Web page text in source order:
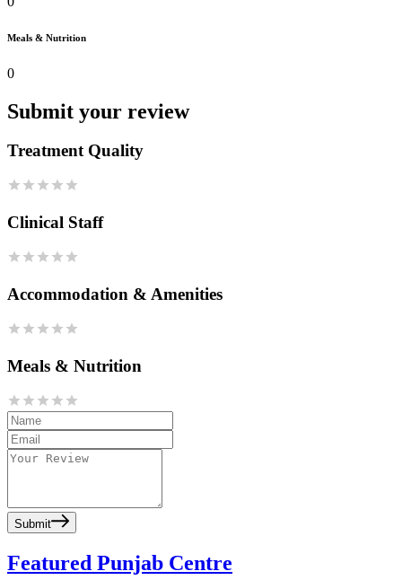
Meals & Nutrition
0
Submit your review
Treatment Quality
Clinical Staff
Accommodation & Amenities
Meals & Nutrition
Submit
Featured Punjab Centre